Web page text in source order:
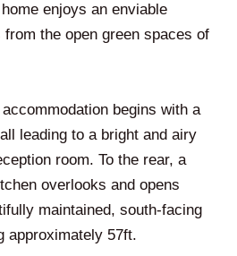
enjoys an enviable
from the open green spaces of
begins with a
leading to a bright and airy
room. To the rear, a
overlooks and opens
maintained, south-facing
approximately 57ft.